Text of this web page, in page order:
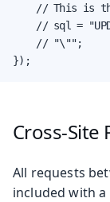
// This is
// sql =
    // "\"";
});
Cross-Site
All requests
included with a